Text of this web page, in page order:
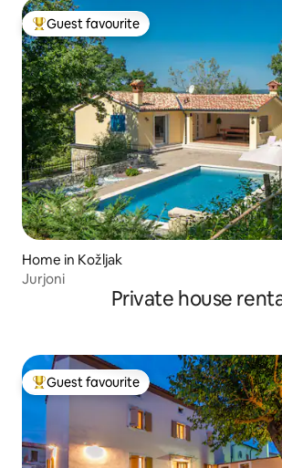
Top guest favourite
Guest favourite
Home in Kožljak
Jurjoni
Private house
Top guest favourite
Guest favourite